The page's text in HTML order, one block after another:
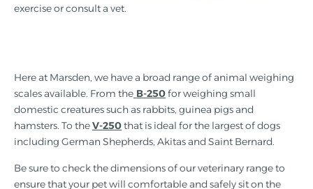
exercise or consult a vet.
Here at Marsden, we have a broad range of animal weighing
scales available. From the B-250for weighing small
domestic creatures such as rabbits, guinea pigs and
hamsters. To theV-250that is ideal for the largest of dogs
including German Shepherds, Akitas and Saint Bernard.
Be sure to check the dimensions of our veterinary range to
ensure that your pet will comfortable and safely sit on the